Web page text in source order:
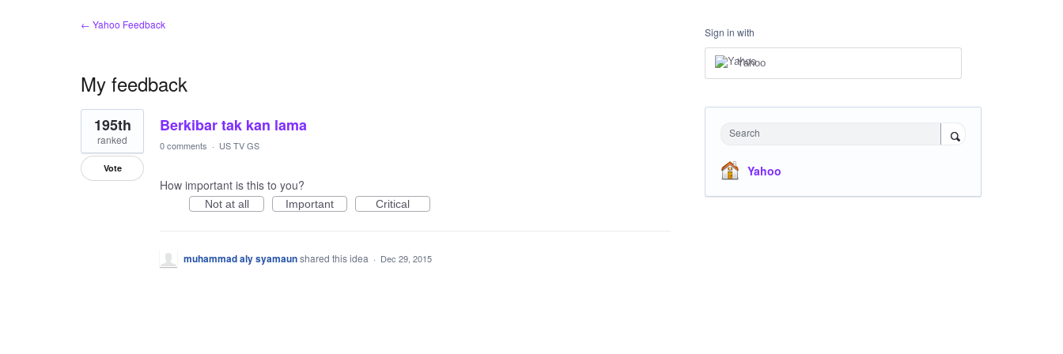
← Yahoo Feedback
My feedback
1
result
found
Berkibar tak kan lama
195th
ranked
Vote
0 comments · US TV GS
How important is this to you?
Not at all Important Critical
muhammad aly syamaunshared this idea · Dec 29, 2015
Sign in with
Yahoo
Search
Yahoo